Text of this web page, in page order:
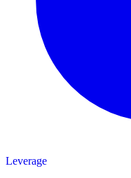
Leverage